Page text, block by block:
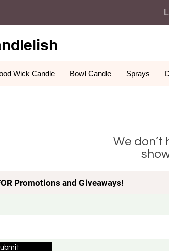
Wick Candle Bowl Candle Sprays
We don’t
Promotions and Giveaways!